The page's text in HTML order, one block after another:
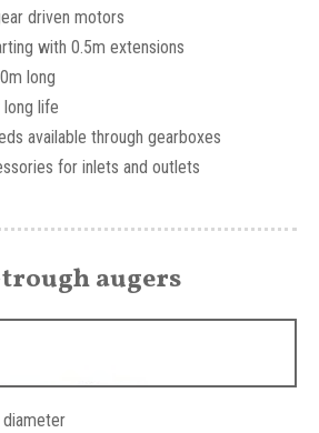
driven motors
with 0.5m extensions
long
life
available through gearboxes
for inlets and outlets
augers